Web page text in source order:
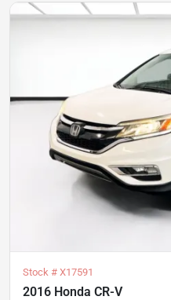
Stock # X17591
2016 Honda CR-V